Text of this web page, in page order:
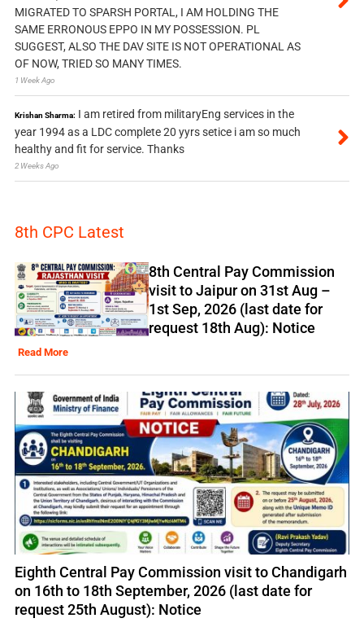
MIGRATED TO SPARSH PORTAL, I AM HOLDING THE
SAME ERRONOUS EPPO IN MY POSSESSION. PL
SUGGEST, ALSO THE DAV SITE IS NOT OPERATIONAL AS
OF NOW, TRIED SO MANY TIMES.
1 Week Ago
Krishan Sharma: I am retired from militaryEng services in the
year 1994 as a LDC complete 20 yyrs setice i am so much
healthy and fit for service. Thanks
2 Weeks Ago
8th CPC Latest
8th Central Pay Commission
visit to Jaipur on 31st Aug –
1st Sep, 2026 (last date for
request 18th Aug): Notice
Read More
Eighth Central Pay Commission visit to Chandigarh
on 16th to 18th September, 2026 (last date for
request 25th August): Notice